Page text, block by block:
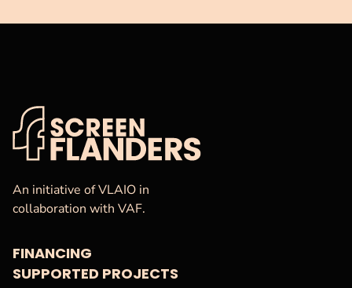
VAF
An initiative of VLAIO in
collaboration with VAF.
FINANCING
SUPPORTED PROJECTS